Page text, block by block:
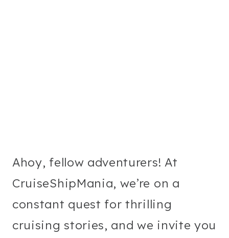
Ahoy, fellow adventurers! At
CruiseShipMania, we’re on a
constant quest for thrilling
cruising stories, and we invite you